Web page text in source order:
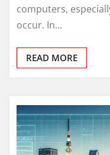
computers,
occur. In…
READ MORE